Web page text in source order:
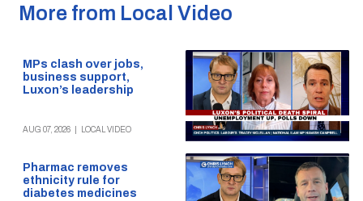
More from Local Video
MPs clash over jobs,
business support,
Luxon’s leadership
AUG 07, 2026 LOCAL VIDEO
Pharmac removes
ethnicity rule for
diabetes medicines